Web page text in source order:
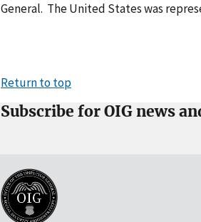
General. The United States was
Return to top
Subscribe for OIG news